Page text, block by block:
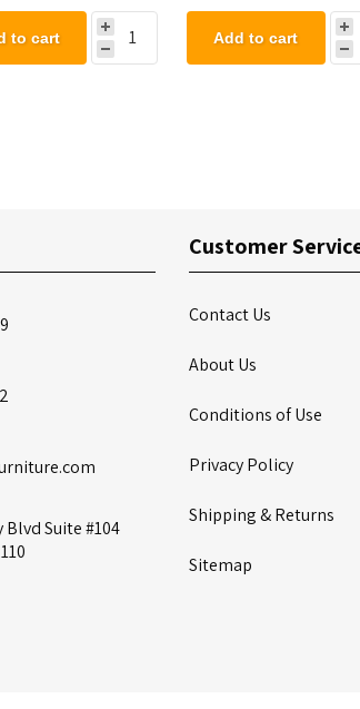
to cart Add to cart
Blvd Suite #104
Customer
Contact Us
About Us
Conditions of Use
Privacy Policy
Shipping & Returns
Sitemap